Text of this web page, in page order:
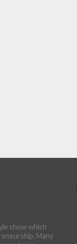
show which
Many